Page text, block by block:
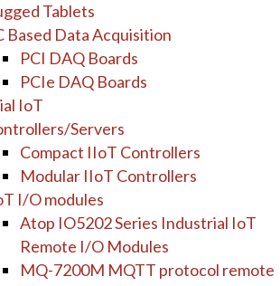
Tablets
Based Data Acquisition
PCI DAQ Boards
PCIe DAQ Boards
IoT
Servers
Compact IIoT Controllers
Modular IIoT Controllers
I/O modules
Atop IO5202 Series Industrial IoT
Remote I/O Modules
MQ-7200M MQTT protocol remote